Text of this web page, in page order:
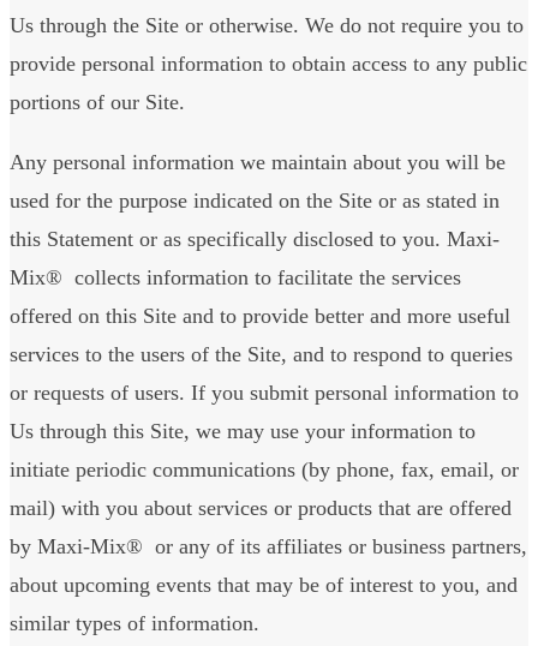
Us through the Site or otherwise. We do not require you to
provide personal information to obtain access to any public
portions of our Site.
Any personal information we maintain about you will be
used for the purpose indicated on the Site or as stated in
this Statement or as specifically disclosed to you. Maxi-
Mix® collects information to facilitate the services
offered on this Site and to provide better and more useful
services to the users of the Site, and to respond to queries
or requests of users. If you submit personal information to
Us through this Site, we may use your information to
initiate periodic communications (by phone, fax, email, or
mail) with you about services or products that are offered
by Maxi-Mix® or any of its affiliates or business partners,
about upcoming events that may be of interest to you, and
similar types of information.